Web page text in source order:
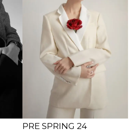
PRE SPRING 24